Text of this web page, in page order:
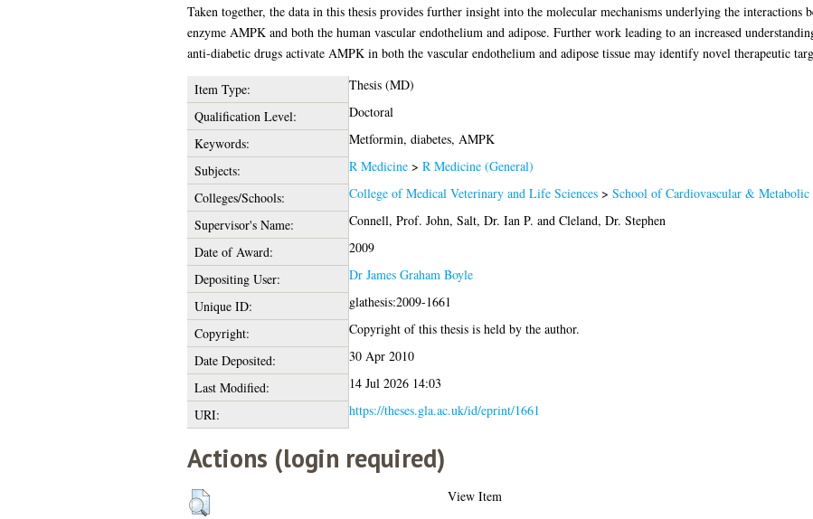
Taken together, the data in this thesis provides further insight into the molecular mechanisms underlying the interactions
enzyme AMPK and both the human vascular endothelium and adipose. Further work leading to an increased
anti-diabetic drugs activate AMPK in both the vascular endothelium and adipose tissue may identify novel therapeutic
Item Type:
Thesis (MD)
Qualification Level:
Doctoral
Keywords:
Metformin, diabetes, AMPK
Subjects:
R Medicine> R Medicine (General)
Colleges/Schools:
College of Medical Veterinary and Life Sciences> School of Cardiovascular & Metabolic
Supervisor's Name:
Connell, Prof. John, Salt, Dr. Ian P. and Cleland, Dr. Stephen
Date of Award:
2009
Depositing User:
Dr James Graham Boyle
Unique ID:
glathesis:2009-1661
Copyright:
Copyright of this thesis is held by the author.
Date Deposited:
30 Apr 2010
Last Modified:
14 Jul 2026 14:03
URI:
https://theses.gla.ac.uk/id/eprint/1661
Actions (login required)
View Item